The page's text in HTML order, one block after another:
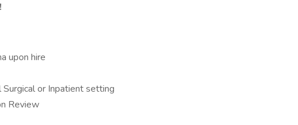
upon hire
or Inpatient setting
Review